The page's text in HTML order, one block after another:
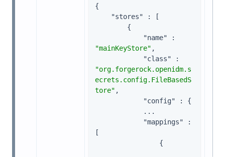
{
"stores" : [
"name"
"mainKeyStore" ,
"class"
"org.forgerock.openidm.s
ecrets.config.FileBasedS
tore" ,
"config" : {
"mappings" :
[